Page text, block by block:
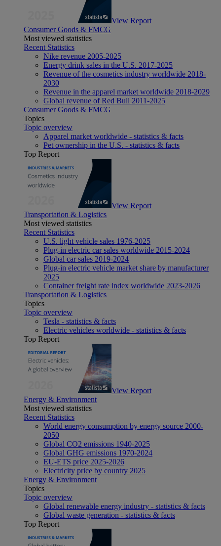
View Report
Consumer Goods & FMCG
Most viewed statistics
Recent Statistics
Nike revenue 2005-2025
Energy drink sales in the U.S. 2017-2025
Revenue of the cosmetics industry worldwide 2018-
2030
Revenue in the apparel market worldwide 2018-2029
Global revenue of Red Bull 2011-2025
Consumer Goods & FMCG
Topics
Topic overview
Apparel market worldwide - statistics & facts
Pet ownership in the U.S. - statistics & facts
Top Report
View Report
Transportation & Logistics
Most viewed statistics
Recent Statistics
U.S. light vehicle sales 1976-2025
Plug-in electric car sales worldwide 2015-2024
Global car sales 2019-2024
Plug-in electric vehicle market share by manufacturer
2025
Container freight rate index worldwide 2023-2026
Transportation & Logistics
Topics
Topic overview
Tesla - statistics & facts
Electric vehicles worldwide - statistics & facts
Top Report
View Report
Energy & Environment
Most viewed statistics
Recent Statistics
World energy consumption by energy source 2000-
2050
Global CO2 emissions 1940-2025
Global GHG emissions 1970-2024
EU-ETS price 2025-2026
Electricity price by country 2025
Energy & Environment
Topics
Topic overview
Global renewable energy industry - statistics & facts
Global waste generation - statistics & facts
Top Report